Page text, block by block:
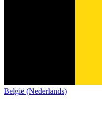
België (Nederlands)